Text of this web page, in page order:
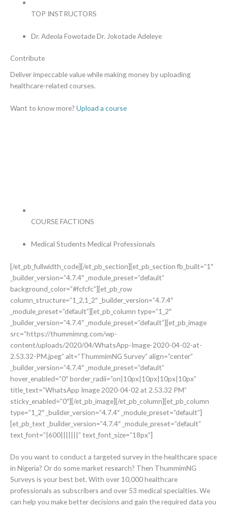
TOP INSTRUCTORS
Dr. Adeola FowotadeDr. Jokotade Adeleye
Contribute
Deliver impeccable value while making money by uploading
healthcare-related courses.
Want to know more? Upload a course
COURSE FACTIONS
Medical Students Medical Professionals
[/et_pb_fullwidth_code][/et_pb_section][et_pb_section fb_built=”1″
_builder_version=”4.7.4″ _module_preset=”default”
background_color=”#fcfcfc”][et_pb_row
column_structure=”1_2,1_2″ _builder_version=”4.7.4″
_module_preset=”default”][et_pb_column type=”1_2″
_builder_version=”4.7.4″ _module_preset=”default”][et_pb_image
src=”https://thummimng.com/wp-
content/uploads/2020/04/WhatsApp-Image-2020-04-02-at-
2.53.32-PM.jpeg” alt=”ThummimNG Survey” align=”center”
_builder_version=”4.7.4″ _module_preset=”default”
hover_enabled=”0″ border_radii=”on|10px|10px|10px|10px”
title_text=”WhatsApp Image 2020-04-02 at 2.53.32 PM”
sticky_enabled=”0″][/et_pb_image][/et_pb_column][et_pb_column
type=”1_2″ _builder_version=”4.7.4″ _module_preset=”default”]
[et_pb_text _builder_version=”4.7.4″ _module_preset=”default”
text_font=”|600|||||||” text_font_size=”18px”]
Do you want to conduct a targeted survey in the healthcare space
in Nigeria? Or do some market research? Then ThummimNG
Surveys is your best bet. With over 10,000 healthcare
professionals as subscribers and over 53 medical specialties. We
can help you make better decisions and gain the required data you